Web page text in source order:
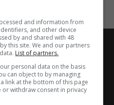
and information from
and other device
by and shared with 48
this site. We and our partners
List of partners.
personal data on the basis
can object to by managing
link at the bottom of this page
or withdraw consent in privacy